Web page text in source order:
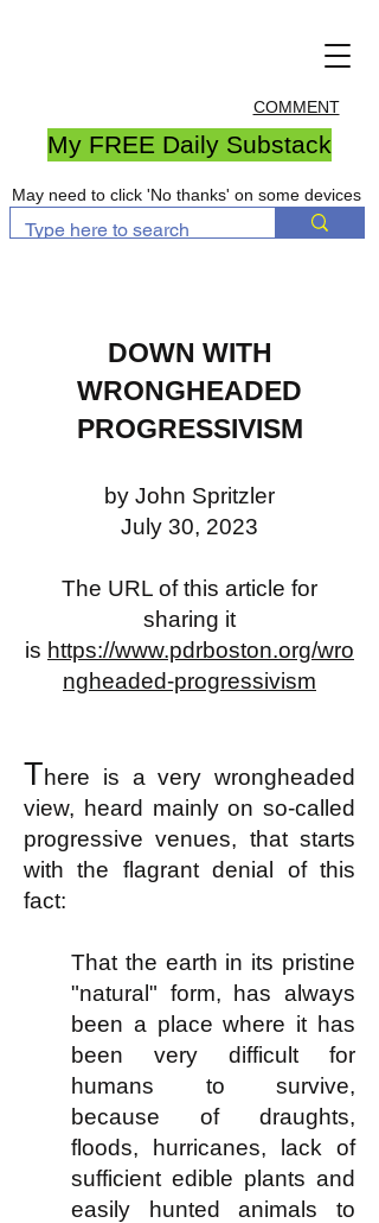
COMMENT
My FREE Daily Substack
May need to click 'No thanks' on some devices
DOWN WITH
WRONGHEADED
PROGRESSIVISM
by John Spritzler
July 30, 2023
The URL of this article for
sharing it
is https://www.pdrboston.org/wro
ngheaded-progressivism
There is a very wrongheaded
view, heard mainly on so-called
progressive venues, that starts
with the flagrant denial of this
fact:
That the earth in its pristine
"natural" form, has always
been a place where it has
been very difficult for
humans to survive,
because of draughts,
floods, hurricanes, lack of
sufficient edible plants and
easily hunted animals to